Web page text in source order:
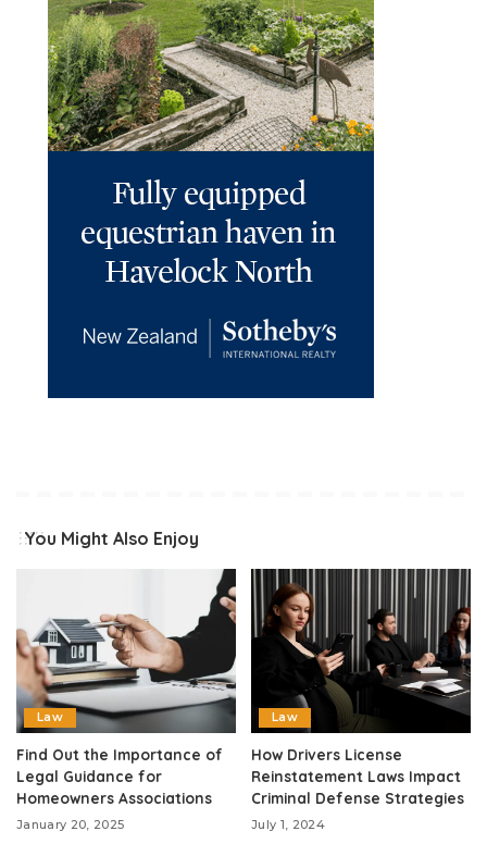
You Might Also Enjoy
Law
Find Out the Importance of
Legal Guidance for
Homeowners Associations
January 20, 2025
Law
How Drivers License
Reinstatement Laws Impact
Criminal Defense Strategies
July 1, 2024